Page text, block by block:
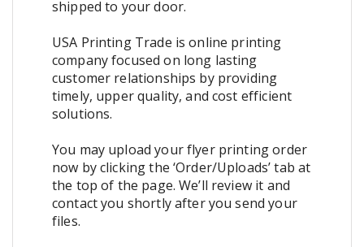
shipped to your door.
USA Printing Trade is online printing
company focused on long lasting
customer relationships by providing
timely, upper quality, and cost efficient
solutions.
You may upload your flyer printing order
now by clicking the ‘Order/Uploads’ tab at
the top of the page. We’ll review it and
contact you shortly after you send your
files.